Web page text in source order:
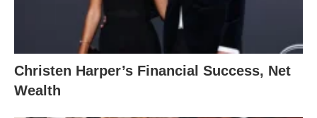
Christen Harper’s Financial Success, Net
Wealth